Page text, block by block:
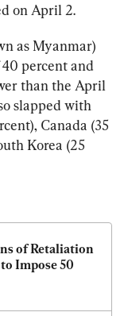
on April 2.
as Myanmar)
percent and
than the April
slapped with
Canada (35
Korea (25
of Retaliation
Impose 50